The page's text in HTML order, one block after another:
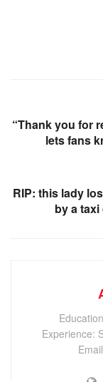
“Thank you for
lets fans
RIP: this lady
by a
Experience: